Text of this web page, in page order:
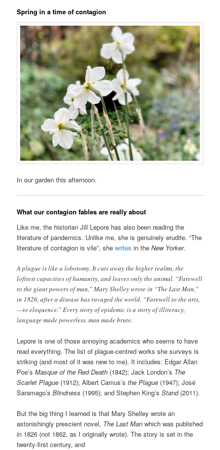
Spring in a time of contagion
In our garden this afternoon.
What our contagion fables are really about
Like me, the historian Jill Lepore has also been reading the
literature of pandemics. Unlike me, she is genuinely erudite. “The
literature of contagion is vile”, shewrites in theNew Yorker.
A plague is like a lobotomy. It cuts away the higher realms, the
loftiest capacities of humanity, and leaves only the animal. “Farewell
to the giant powers of man,” Mary Shelley wrote in “The Last Man,”
in 1826, after a disease has ravaged the world. “Farewell to the arts,
—to eloquence.” Every story of epidemic is a story of illiteracy,
language made powerless, man made brute.
Lepore is one of those annoying academics who seems to have
read everything. The list of plague-centred works she surveys is
striking (and most of it was new to me). It includes: Edgar Allan
Poe’sMasque of the Red Death (1842); Jack London’s The
Scarlet Plague (1912); Albert Camus’sthe Plague (1947); José
Saramago’sBlindness (1995); and Stephen King’sStand(2011).
But the big thing I learned is that Mary Shelley wrote an
astonishingly prescient novel, The Last Man which was published
in 1826 (not 1862, as I originally wrote). The story is set in the
twenty-first century, and